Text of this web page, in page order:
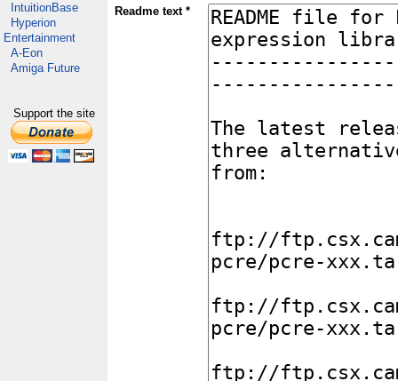
IntuitionBase
Hyperion
Entertainment
A-Eon
Amiga Future
Support the site
Readme text *